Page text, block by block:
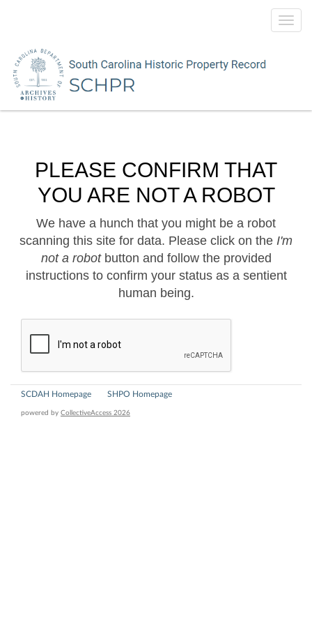
PLEASE CONFIRM THAT
YOU ARE NOT A ROBOT
We have a hunch that you might be a robot
scanning this site for data. Please click on the I'm
not a robotbutton and follow the provided
instructions to confirm your status as a sentient
human being.
SCDAH Homepage SHPO Homepage
powered by CollectiveAccess 2026